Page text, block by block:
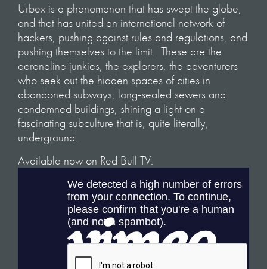
Urbex is a phenomenon that has swept the globe,
and that has united an international network of
hackers, pushing against rules and regulations, and
pushing themselves to the limit. These are the
adrenaline junkies, the explorers, the adventurers
who seek out the hidden spaces of cities in
abandoned subways, long-sealed sewers and
condemned buildings, shining a light on a
fascinating subculture that is, quite literally,
underground.
Available now on Red Bull TV.